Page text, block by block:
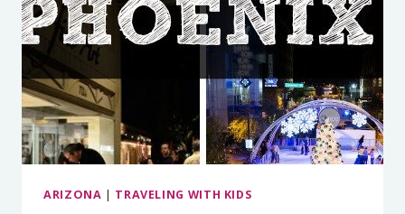
ARIZONA | TRAVELING WITH KIDS